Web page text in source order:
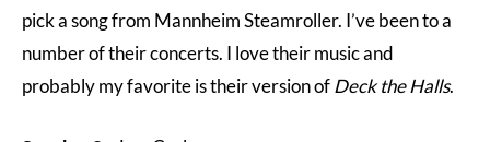
pick a song from Mannheim Steamroller. I’ve been to a
number of their concerts. I love their music and
probably my favorite is their version ofDeck the Halls.